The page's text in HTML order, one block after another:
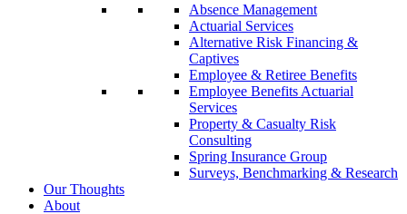
Absence Management
Actuarial Services
Alternative Risk Financing &
Captives
Employee & Retiree Benefits
Employee Benefits Actuarial
Services
Property & Casualty Risk
Consulting
Spring Insurance Group
Surveys, Benchmarking & Research
Our Thoughts
About